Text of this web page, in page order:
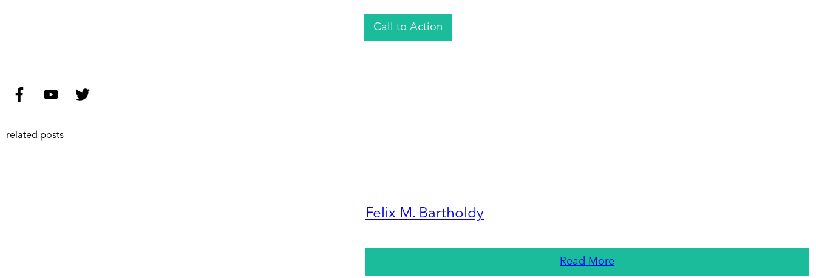
Call to Action
related posts
Felix M. Bartholdy
Read More